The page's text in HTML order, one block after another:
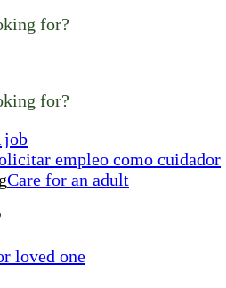
for?
for?
job
empleo como cuidador
Care for an adult
loved one